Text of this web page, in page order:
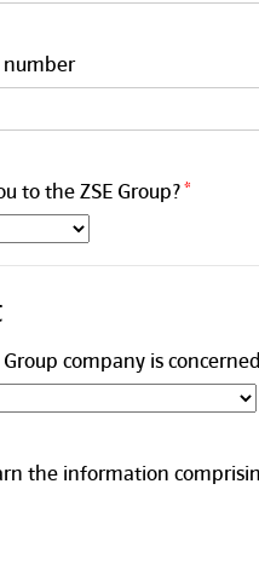
number
to the ZSE Group?
Group company is
the information